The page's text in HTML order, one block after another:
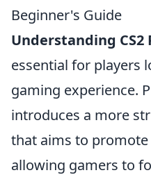
Beginner's Guide
Understanding CS2
essential for players
gaming experience.
introduces a more
that aims to
allowing gamers to